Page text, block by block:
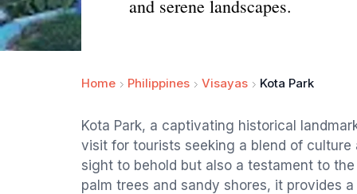
and serene landscapes.
Home Philippines Visayas Kota Park
Kota Park, a captivating historical
visit for tourists seeking a blend of
sight to behold but also a testament to
palm trees and sandy shores, it provides